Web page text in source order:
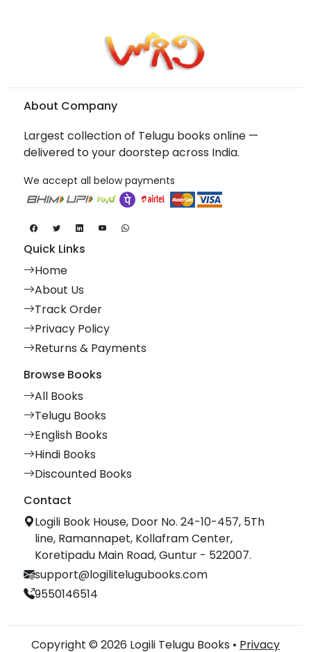
About Company
Largest collection of Telugu books online —
delivered to your doorstep across India.
We accept all below payments
Quick Links
Home
About Us
Track Order
Privacy Policy
Returns & Payments
Browse Books
All Books
Telugu Books
English Books
Hindi Books
Discounted Books
Contact
Logili Book House, Door No. 24-10-457, 5Th
line, Ramannapet, Kollafram Center,
Koretipadu Main Road, Guntur - 522007.
support@logilitelugubooks.com
9550146514
Copyright © 2026 Logili Telugu Books • Privacy